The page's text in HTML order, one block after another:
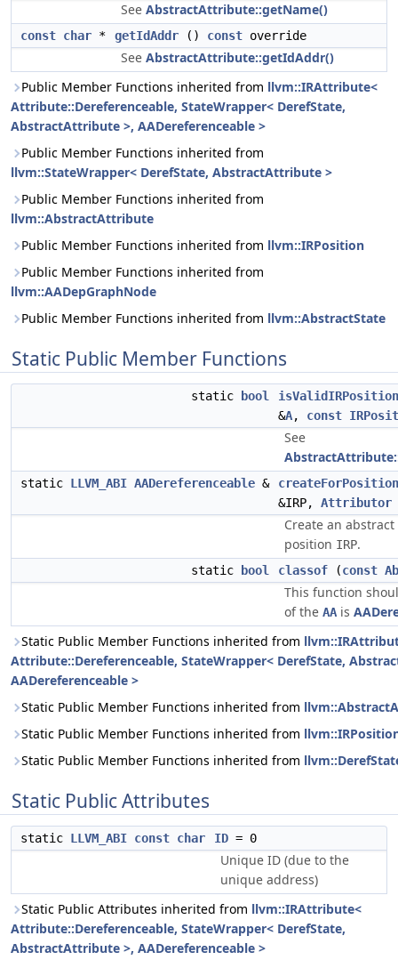
See AbstractAttribute::getName()
const char * getIdAddr () const override
See AbstractAttribute::getIdAddr()
Public Member Functions inherited from llvm::IRAttribute<
Attribute::Dereferenceable, StateWrapper< DerefState,
AbstractAttribute >, AADereferenceable >
Public Member Functions inherited from
llvm::StateWrapper< DerefState, AbstractAttribute >
Public Member Functions inherited from
llvm::AbstractAttribute
Public Member Functions inherited from llvm::IRPosition
Public Member Functions inherited from
llvm::AADepGraphNode
Public Member Functions inherited from llvm::AbstractState
Static Public Member Functions
static bool
&A, const
See
static LLVM_ABI AADereferenceable &
createForPosition
&IRP, Attributor
Create an
position IRP.
static bool classof (const
This function
of the AA is
Static Public Member Functions inherited from
Attribute::Dereferenceable, StateWrapper< DerefState,
AADereferenceable >
Static Public Member Functions inherited from
Static Public Member Functions inherited from
Static Public Member Functions inherited from
Static Public Attributes
static LLVM_ABI const char ID = 0
Unique ID (due to the
unique address)
Static Public Attributes inherited from llvm::IRAttribute<
Attribute::Dereferenceable, StateWrapper< DerefState,
AbstractAttribute >, AADereferenceable >